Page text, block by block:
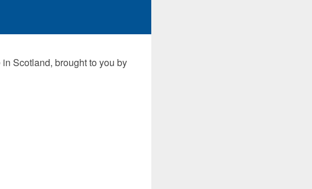
Scotland, brought to you by